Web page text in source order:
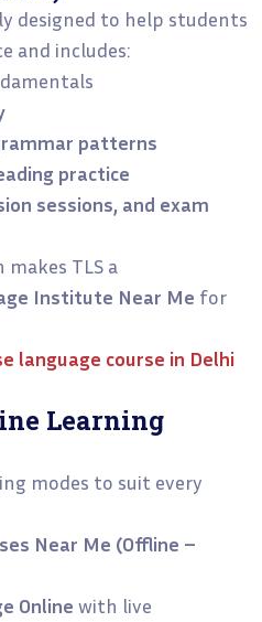
designed to help students
and includes:
patterns
practice
sessions, and exam
TLS a
Institute Near Me for
language course in Delhi
Learning
modes to suit every
Near Me (Offline –
Online with live